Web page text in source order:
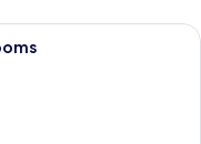
room with a large bed, a